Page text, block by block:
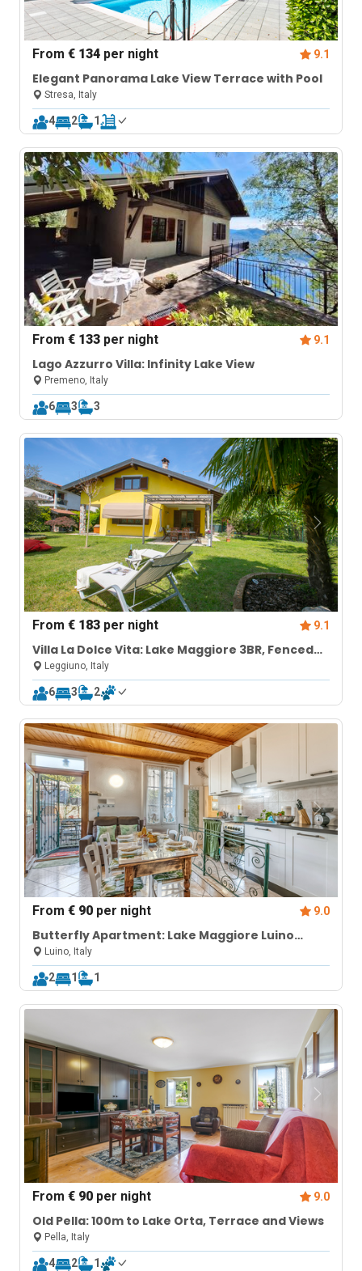
From€ 134 per night 9.1
Elegant Panorama Lake View Terrace with Pool
Stresa, Italy
4 2 1
From€ 133 per night 9.1
Lago Azzurro Villa: Infinity Lake View
Premeno, Italy
6 3 3
From€ 183 per night 9.1
Villa La Dolce Vita: Lake Maggiore 3BR, Fenced
Garden, Parking near Beaches
Leggiuno, Italy
6 3 2
From€ 90 per night 9.0
Butterfly Apartment: Lake Maggiore Luino
Apartment with Balcony
Luino, Italy
2 1 1
From€ 90 per night 9.0
Old Pella: 100m to Lake Orta, Terrace and Views
Pella, Italy
4 2 1